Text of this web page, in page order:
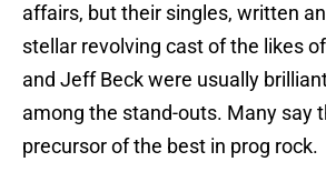
affairs, but their singles, written
stellar revolving cast of the likes
and Jeff Beck were usually
among the stand-outs. Many say
precursor of the best in prog rock.